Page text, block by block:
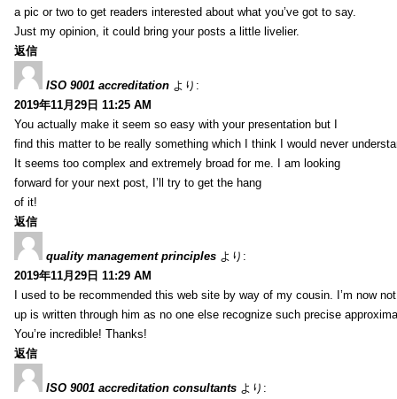
a pic or two to get readers interested about what you’ve got to say.
Just my opinion, it could bring your posts a little livelier.
返信
ISO 9001 accreditation より:
2019年11月29日 11:25 AM
You actually make it seem so easy with your presentation but I
find this matter to be really something which I think I would never
It seems too complex and extremely broad for me. I am looking
forward for your next post, I’ll try to get the hang
of it!
返信
quality management principles より:
2019年11月29日 11:29 AM
I used to be recommended this web site by way of my cousin. I’m now
up is written through him as no one else recognize such precise
You’re incredible! Thanks!
返信
ISO 9001 accreditation consultants より: